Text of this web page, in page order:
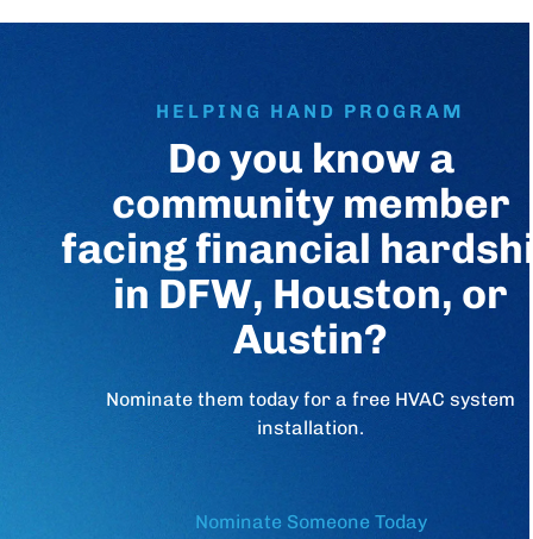
HELPING HAND PROGRAM
Do you know a
community member
facing financial
in DFW, Houston, or
Austin?
Nominate them today for a free HVAC system
installation.
Nominate Someone Today